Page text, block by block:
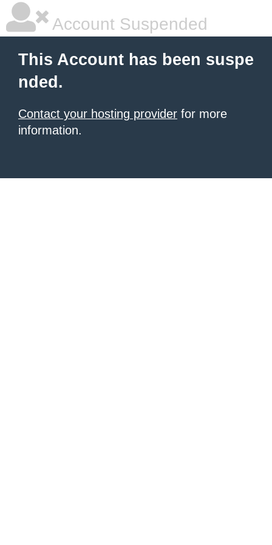
Account Suspended
This Account has been suspe
nded.
Contact your hosting provider for more
information.